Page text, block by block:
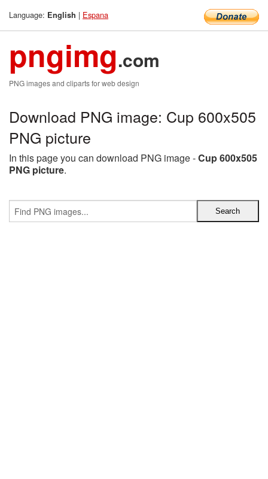
Language: English | Espana
pngimg.com
PNG images and cliparts for web design
Download PNG image: Cup 600x505
PNG picture
In this page you can download PNG image -Cup 600x505
PNG picture.